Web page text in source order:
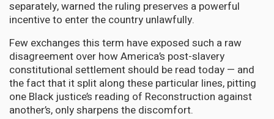
separately, warned the ruling preserves a powerful
incentive to enter the country unlawfully.
Few exchanges this term have exposed such a raw
disagreement over how America’s post-slavery
constitutional settlement should be read today — and
the fact that it split along these particular lines, pitting
one Black justice’s reading of Reconstruction against
another’s, only sharpens the discomfort.